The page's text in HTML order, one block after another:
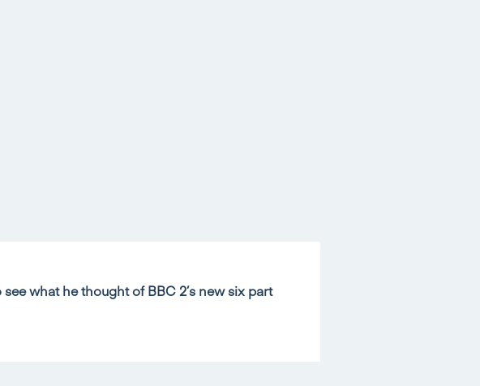
what he thought of BBC 2’s new six part